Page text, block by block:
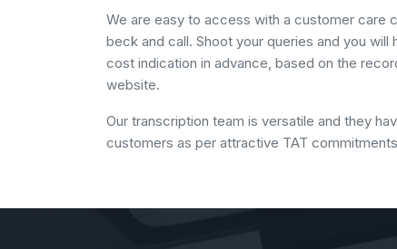
We are easy to access with a customer care
beck and call. Shoot your queries and you
cost indication in advance, based on the
website.
Our transcription team is versatile and they
customers as per attractive TAT